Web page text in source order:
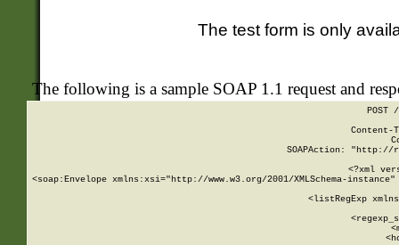
The test form is only
The following is a sample SOAP 1.1 request and
POST
SOAPAction: "http://
<?xml
<soap:Envelope xmlns:xsi="http://www.w3.org/2001/XMLSchema-
<listRegExp